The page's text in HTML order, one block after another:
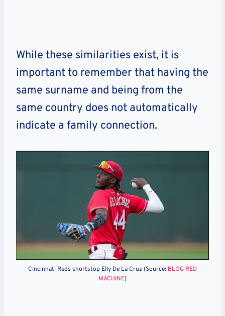
While these similarities exist, it is
important to remember that having the
same surname and being from the
same country does not automatically
indicate a family connection.
Cincinnati Reds shortstop Elly De La Cruz (Source: BLOG RED
MACHINE)